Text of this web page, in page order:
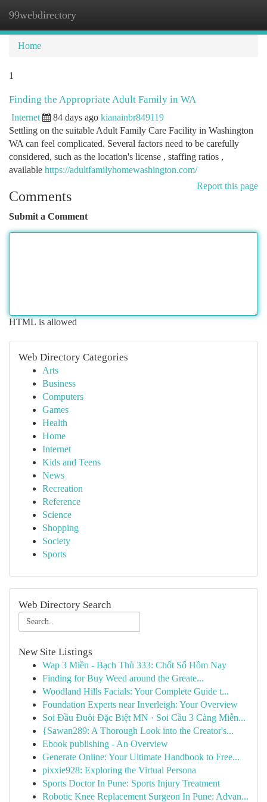
99webdirectory
Home
1
Finding the Appropriate Adult Family in WA
Internet 84 days ago kianainbr849119
Settling on the suitable Adult Family Care Facility in Washington
WA can feel complicated. Several factors need to be carefully
considered, such as the location's license , staffing ratios ,
available https://adultfamilyhomewashington.com/
Report this page
Comments
Submit a Comment
HTML is allowed
Web Directory Categories
Arts
Business
Computers
Games
Health
Home
Internet
Kids and Teens
News
Recreation
Reference
Science
Shopping
Society
Sports
Web Directory Search
New Site Listings
Wap 3 Miền - Bạch Thủ 333: Chốt Số Hôm Nay
Finding for Buy Weed around the Greate...
Woodland Hills Facials: Your Complete Guide t...
Foundation Experts near Inverleigh: Your Overview
Soi Đầu Đuôi Đặc Biệt MN · Soi Cầu 3 Càng Miễn...
{Sawan289: A Thorough Look into the Creator's...
Ebook publishing - An Overview
Generate Online: Your Ultimate Handbook to Free...
pixxie928: Exploring the Virtual Persona
Sports Doctor In Pune: Sports Injury Treatment
Robotic Knee Replacement Surgeon In Pune: Advan...